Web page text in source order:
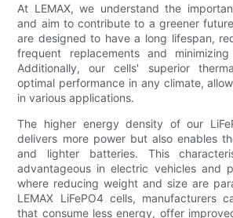
At LEMAX, we understand the
and aim to contribute to a greener
are designed to have a long lifespan,
frequent replacements and
Additionally, our cells' superior
optimal performance in any climate,
in various applications.
The higher energy density of our
delivers more power but also enables
and lighter batteries. This
advantageous in electric vehicles and
where reducing weight and size are
LEMAX LiFePO4 cells, manufacturers
that consume less energy, offer